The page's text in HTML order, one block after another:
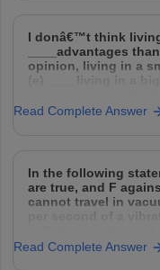
I donâ€™t think
____advantages
opinion, living in a
(e) ____living in a
of
Read Complete Answer
In the following
are true, and F
cannot travel in
per second of a
Read Complete Answer